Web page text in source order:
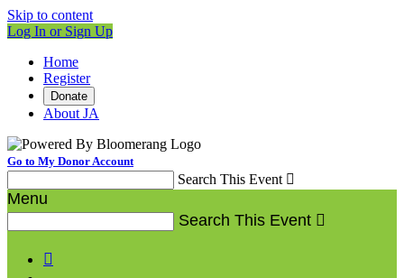
Skip to content
Log In or Sign Up
Home
Register
Donate
About JA
Go to My Donor Account
Search This Event 
Menu
Search This Event 
